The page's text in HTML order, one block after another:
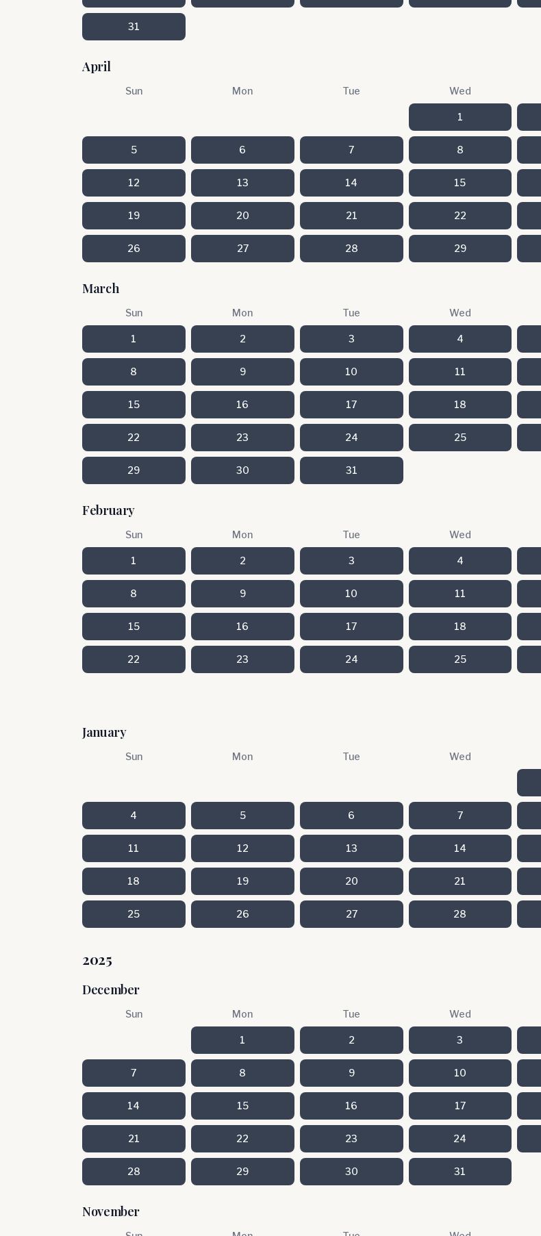
31
April
Sun Mon Tue Wed
1
5 6 7 8
12 13 14 15
19 20 21 22
26 27 28 29
March
Sun Mon Tue Wed
1 2 3 4
8 9 10 11
15 16 17 18
22 23 24 25
29 30 31
February
Sun Mon Tue Wed
1 2 3 4
8 9 10 11
15 16 17 18
22 23 24 25
January
Sun Mon Tue Wed
4 5 6 7
11 12 13 14
18 19 20 21
25 26 27 28
2025
December
Sun Mon Tue Wed
1 2 3
7 8 9 10
14 15 16 17
21 22 23 24
28 29 30 31
November